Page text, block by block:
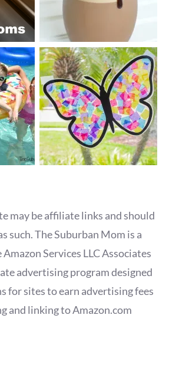
may be affiliate links and should
such. The Suburban Mom is a
Services LLC Associates
advertising program designed
for sites to earn advertising fees
and linking to Amazon.com